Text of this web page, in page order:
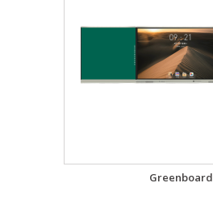
Greenboard